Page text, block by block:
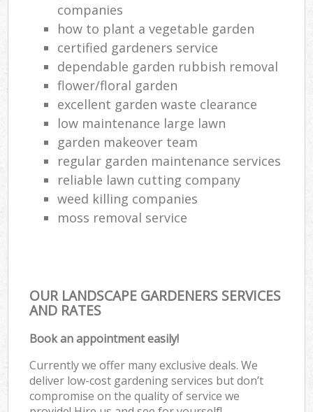
companies
how to plant a vegetable garden
certified gardeners service
dependable garden rubbish removal
flower/floral garden
excellent garden waste clearance
low maintenance large lawn
garden makeover team
regular garden maintenance services
reliable lawn cutting company
weed killing companies
moss removal service
OUR LANDSCAPE GARDENERS SERVICES
AND RATES
Book an appointment easily!
Currently we offer many exclusive deals. We
deliver low-cost gardening services but don’t
compromise on the quality of service we